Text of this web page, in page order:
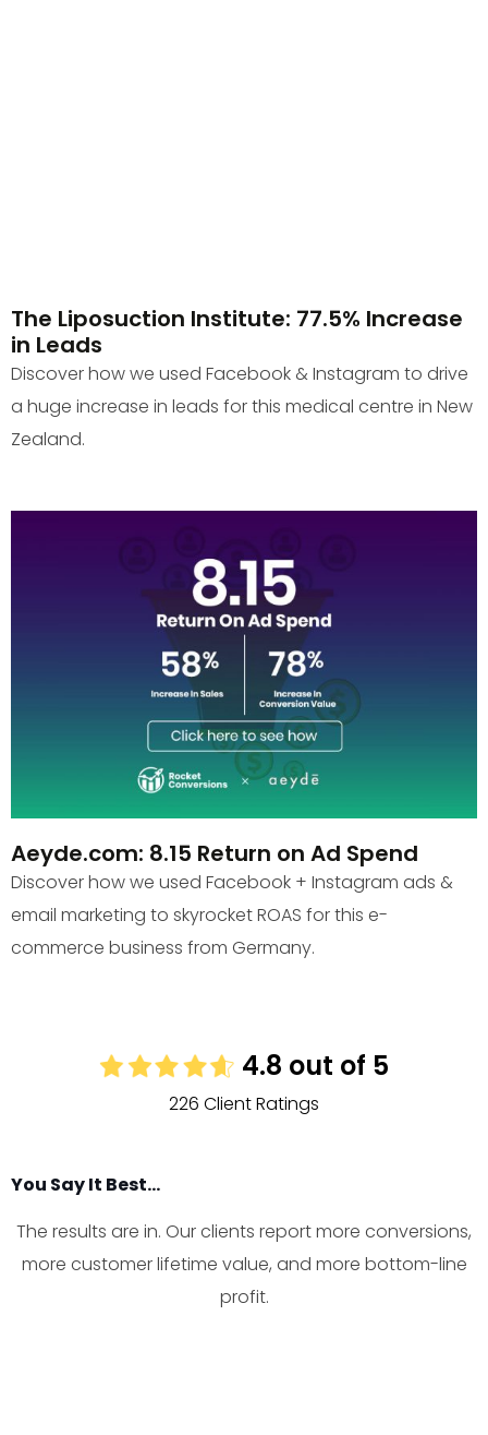
The Liposuction Institute: 77.5% Increase
in Leads
Discover how we used Facebook & Instagram to drive
a huge increase in leads for this medical centre in New
Zealand.
Aeyde.com: 8.15 Return on Ad Spend
Discover how we used Facebook + Instagram ads &
email marketing to skyrocket ROAS for this e-
commerce business from Germany.
4.8 out of 5
226 Client Ratings
You Say It Best...
The results are in. Our clients report more conversions,
more customer lifetime value, and more bottom-line
profit.